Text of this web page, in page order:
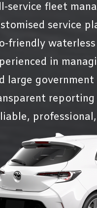
service fleet
service
friendly
in
large